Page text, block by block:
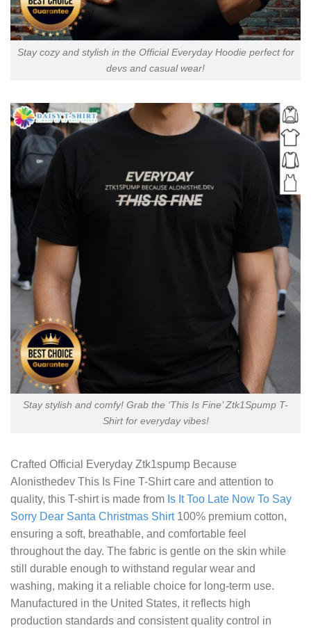
Stay cozy and stylish in the Official Everyday Hoodie perfect for
devs and casual wear!
Stay stylish and comfy! Grab the ‘This Is Fine’ Ztk1Spump T-
Shirt for everyday vibes!
Crafted Official Everyday Ztk1spump Because
Alonisthedev This Is Fine T-Shirtcare and attention to
quality, this T-shirt is made from Is It Too Late Now To Say
Sorry Dear Santa Christmas Shirt100% premium cotton,
ensuring a soft, breathable, and comfortable feel
throughout the day. The fabric is gentle on the skin while
still durable enough to withstand regular wear and
washing, making it a reliable choice for long-term use.
Manufactured in the United States, it reflects high
production standards and consistent quality control in